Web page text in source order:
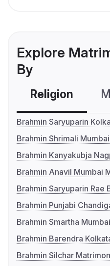
Explore
By
Religion
Brahmin Saryuparin
Brahmin Shrimali
Brahmin Kanyakubja
Brahmin Anavil Mumbai
Brahmin Saryuparin Rae
Brahmin Punjabi
Brahmin Smartha
Brahmin Barendra
Brahmin Silchar